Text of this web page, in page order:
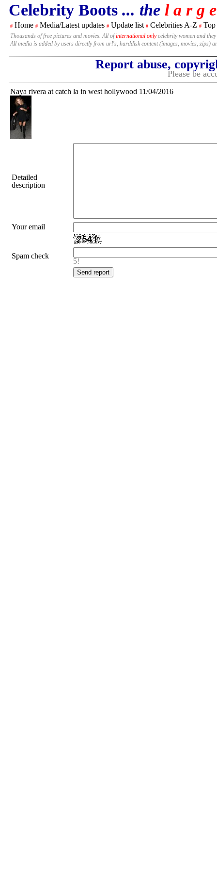
Celebrity Boots ... the l a r g
# Home # Media/Latest updates # Update list # Celebrities A-Z # Top
Thousands of free pictures and movies. All ofinternational onlycelebrity women and
All media is added by users directly from url's, harddisk content (images, movies, zips)
Report abuse,
Please be
Naya rivera at catch la in west hollywood 11/04/2016
Detailed
description
Your email
Spam check
5!